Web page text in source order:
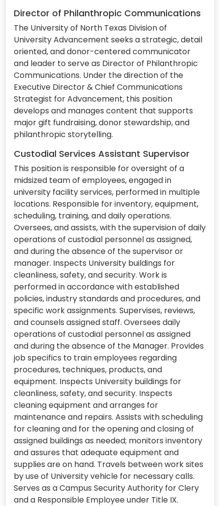
Director of Philanthropic Communications
The University of North Texas Division of
University Advancement seeks a strategic, detail
oriented, and donor-centered communicator
and leader to serve as Director of Philanthropic
Communications. Under the direction of the
Executive Director & Chief Communications
Strategist for Advancement, this position
develops and manages content that supports
major gift fundraising, donor stewardship, and
philanthropic storytelling.
Custodial Services Assistant Supervisor
This position is responsible for oversight of a
midsized team of employees, engaged in
university facility services, performed in multiple
locations. Responsible for inventory, equipment,
scheduling, training, and daily operations.
Oversees, and assists, with the supervision of daily
operations of custodial personnel as assigned,
and during the absence of the supervisor or
manager. Inspects University buildings for
cleanliness, safety, and security. Work is
performed in accordance with established
policies, industry standards and procedures, and
specific work assignments. Supervises, reviews,
and counsels assigned staff. Oversees daily
operations of custodial personnel as assigned
and during the absence of the Manager. Provides
job specifics to train employees regarding
procedures, techniques, products, and
equipment. Inspects University buildings for
cleanliness, safety, and security. Inspects
cleaning equipment and arranges for
maintenance and repairs. Assists with scheduling
for cleaning and for the opening and closing of
assigned buildings as needed; monitors inventory
and assures that adequate equipment and
supplies are on hand. Travels between work sites
by use of University vehicle for necessary calls.
Serves as a Campus Security Authority for Clery
and a Responsible Employee under Title IX.